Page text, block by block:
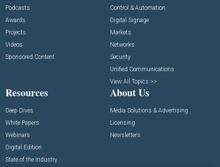
Podcasts
Awards
Projects
Videos
Sponsored Content
Control & Automation
Digital Signage
Markets
Networks
Security
Unified Communications
View All Topics >>
Resources
Deep Dives
White Papers
Webinars
Digital Edition
State of the Industry
About Us
Media Solutions & Advertising
Licensing
Newsletters